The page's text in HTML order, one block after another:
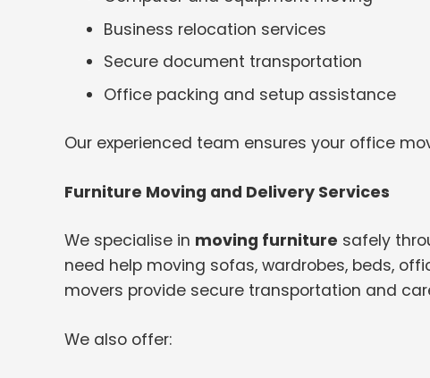
Business relocation services
Secure document transportation
Office packing and setup assistance
Our experienced team ensures your office
Furniture Moving and Delivery Services
We specialise in moving furniture safely
need help moving sofas, wardrobes, beds,
movers provide secure transportation and
We also offer: